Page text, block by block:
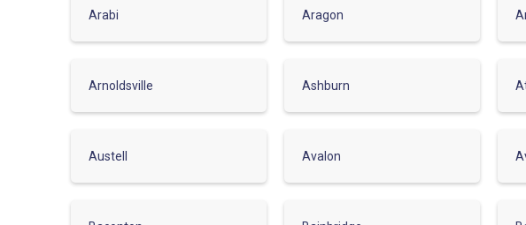
Arabi Aragon
Arnoldsville Ashburn
Austell Avalon